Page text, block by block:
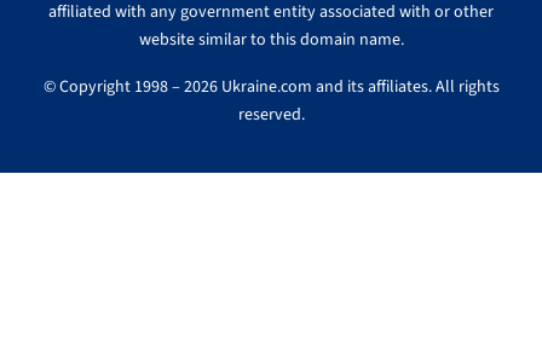
affiliated with any government entity associated with or other
website similar to this domain name.
© Copyright 1998 – 2026 Ukraine.com and its affiliates. All rights
reserved.